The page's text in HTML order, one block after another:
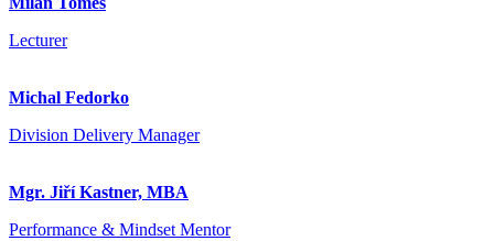
Lecturer
Michal Fedorko
Division Delivery Manager
Mgr. Jiří Kastner, MBA
Performance & Mindset Mentor